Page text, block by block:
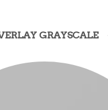
GRAYSCALE